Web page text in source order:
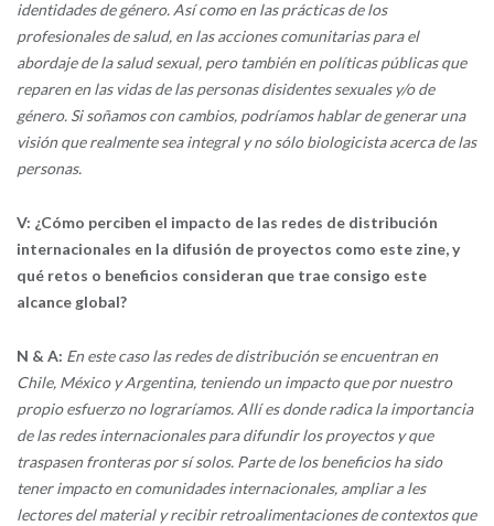
identidades de género. Así como en las prácticas de los
profesionales de salud, en las acciones comunitarias para el
abordaje de la salud sexual, pero también en políticas públicas que
reparen en las vidas de las personas disidentes sexuales y/o de
género. Si soñamos con cambios, podríamos hablar de generar una
visión que realmente sea integral y no sólo biologicista acerca de las
personas.
V: ¿Cómo perciben el impacto de las redes de distribución
internacionales en la difusión de proyectos como este zine, y
qué retos o beneficios consideran que trae consigo este
alcance global?
N & A: En este caso las redes de distribución se encuentran en
Chile, México y Argentina, teniendo un impacto que por nuestro
propio esfuerzo no lograríamos. Allí es donde radica la importancia
de las redes internacionales para difundir los proyectos y que
traspasen fronteras por sí solos. Parte de los beneficios ha sido
tener impacto en comunidades internacionales, ampliar a les
lectores del material y recibir retroalimentaciones de contextos que